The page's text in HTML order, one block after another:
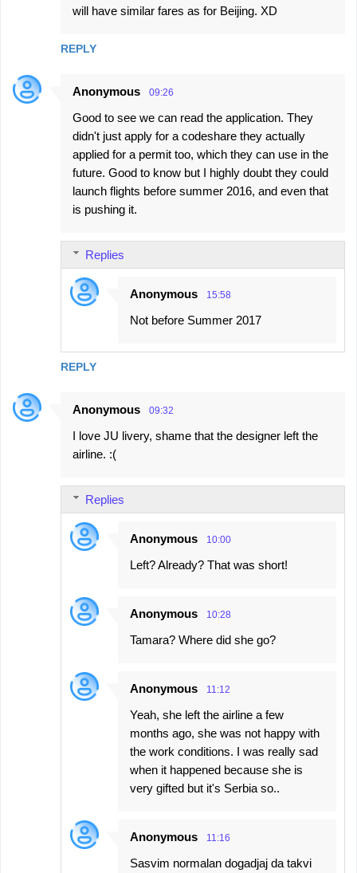
will have similar fares as for Beijing. XD
REPLY
Anonymous 09:26
Good to see we can read the application. They
didn't just apply for a codeshare they actually
applied for a permit too, which they can use in the
future. Good to know but I highly doubt they could
launch flights before summer 2016, and even that
is pushing it.
REPLY
Replies
Anonymous 15:58
Not before Summer 2017
Anonymous 09:32
I love JU livery, shame that the designer left the
airline. :(
Replies
Anonymous 10:00
Left? Already? That was short!
Anonymous 10:28
Tamara? Where did she go?
Anonymous 11:12
Yeah, she left the airline a few
months ago, she was not happy with
the work conditions. I was really sad
when it happened because she is
very gifted but it's Serbia so..
Anonymous 11:16
Sasvim normalan dogadjaj da takvi